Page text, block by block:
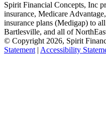
Spirit Financial Concepts, Inc
insurance, Medicare
insurance plans (Medigap) to
Bartlesville, and all of
© Copyright 2026, Spirit
Statement | Accessibility